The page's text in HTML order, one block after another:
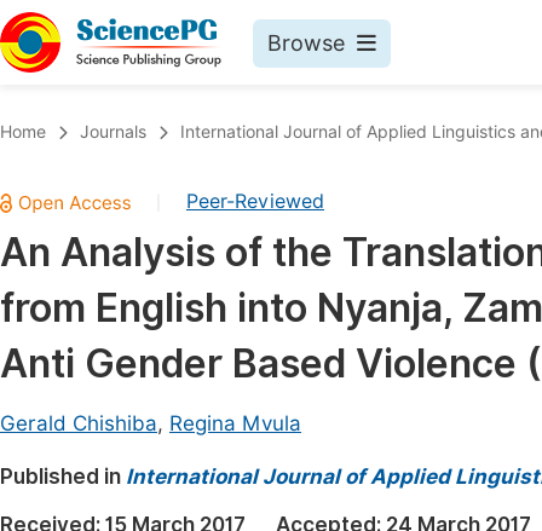
Browse
Chemistry
Medicine & Health
Materials Science
Mathematics & Physics
Earth, Energy & Environment
Architecture & Civil Engineering
Education
Home Journals International Journal of Applied Linguistics
Peer-Reviewed
An Analysis of the
from English into Nyanja,
Anti Gender Based Violence
Gerald Chishiba, Regina Mvula
Published in International Journal of Applied
Received: 15 March 2017 Accepted: 24 March 2017